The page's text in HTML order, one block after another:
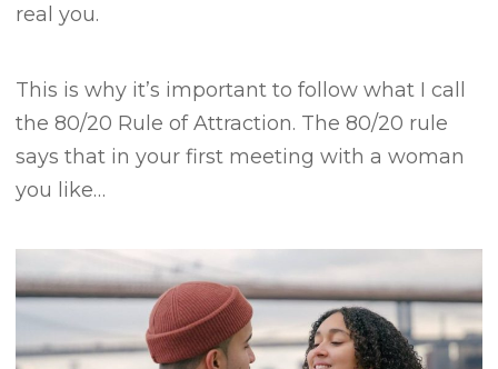
real you.
This is why it’s important to follow what I call
the 80/20 Rule of Attraction. The 80/20 rule
says that in your first meeting with a woman
you like…